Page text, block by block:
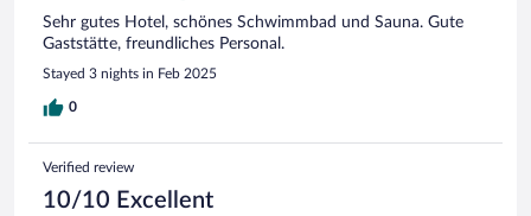
Sehr gutes Hotel, schönes Schwimmbad und Sauna. Gute
Gaststätte, freundliches Personal.
Stayed 3 nights in Feb 2025
0
Verified review
10/10 Excellent